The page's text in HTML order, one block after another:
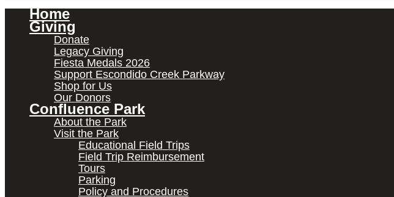
Home
Giving
Donate
Legacy Giving
Fiesta Medals 2026
Support Escondido Creek Parkway
Shop for Us
Our Donors
Confluence Park
About the Park
Visit the Park
Educational Field Trips
Field Trip Reimbursement
Tours
Parking
Policy and Procedures